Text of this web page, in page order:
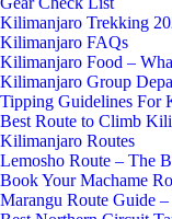
Kilimanjaro Trekking
Kilimanjaro FAQs
Kilimanjaro Food –
Kilimanjaro Group
Tipping Guidelines For
Best Route to Climb
Kilimanjaro Routes
Lemosho Route – The
Book Your Machame
Marangu Route Guide